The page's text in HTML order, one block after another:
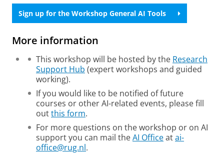
Sign up for the Workshop General AI Tools
More information
This workshop will be hosted by the Research
Support Hub (expert workshops and guided
working).
If you would like to be notified of future
courses or other AI-related events, please fill
outthis form.
For more questions on the workshop or on AI
support you can mail theAI Officeatai-
office@rug.nl.